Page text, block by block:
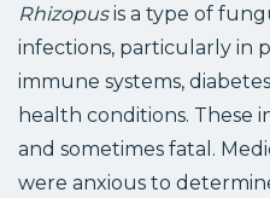
Rhizopusis a type of
infections, particularly in
immune systems,
health conditions. These
and sometimes fatal.
were anxious to